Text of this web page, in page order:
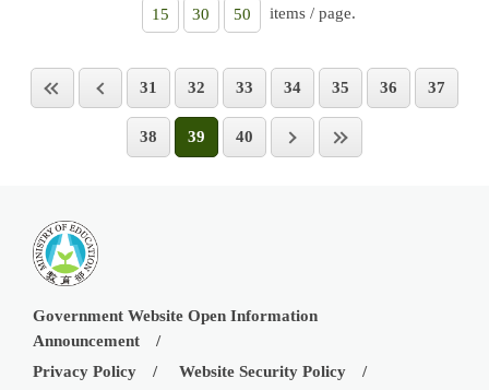
15 30 50 items / page.
31 32 33 34 35 36 37
38 39 40
Government Website Open Information
Announcement
Privacy Policy
Website Security Policy